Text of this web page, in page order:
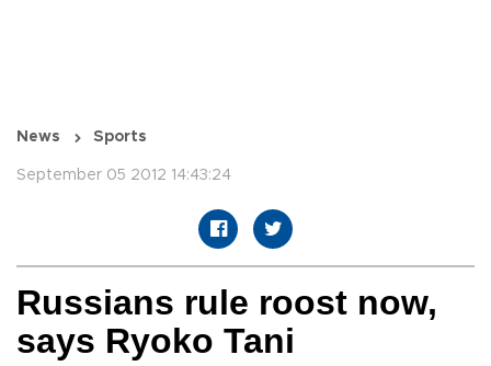
News Sports
September 05 2012 14:43:24
Russians rule roost now,
says Ryoko Tani